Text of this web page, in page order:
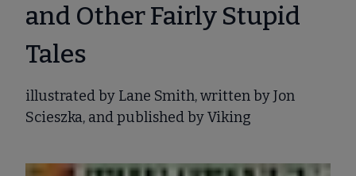
and Other Fairly Stupid
Tales
illustrated by Lane Smith, written by Jon
Scieszka, and published by Viking